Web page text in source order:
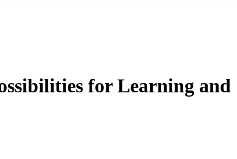
for Learning and